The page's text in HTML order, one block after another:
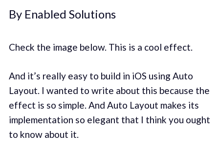
By Enabled Solutions
Check the image below. This is a cool effect.
And it’s really easy to build in iOS using Auto
Layout. I wanted to write about this because the
effect is so simple. And Auto Layout makes its
implementation so elegant that I think you ought
to know about it.